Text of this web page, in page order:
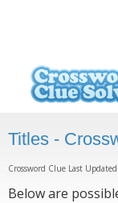
Titles -
Crossword Clue Last
Below are